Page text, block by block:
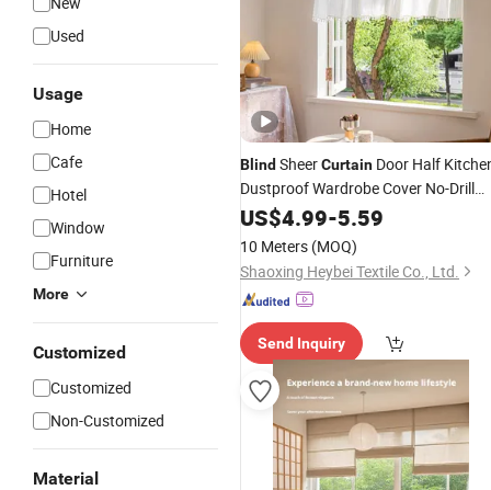
Used
Usage
Home
Cafe
Hotel
Window
Furniture
More
Customized
Customized
Non-Customized
Material
Blind SheerCurtain Door Half
Dustproof Wardrobe Cover No-Drill
Velcro Sheer
US$4.99-5.59
10 Meters (MOQ)
Shaoxing Heybei Textile Co., Ltd.
Send Inquiry